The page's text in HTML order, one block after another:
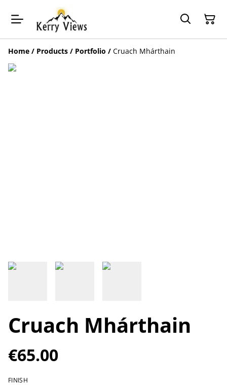
Home / Products / Portfolio / Cruach Mhárthain
Cruach Mhárthain
€65.00
FINISH